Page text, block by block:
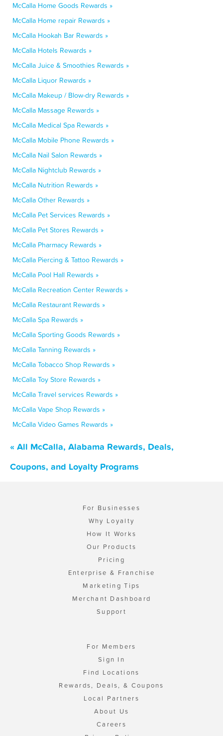
McCalla Home Goods Rewards »
McCalla Home repair Rewards »
McCalla Hookah Bar Rewards »
McCalla Hotels Rewards »
McCalla Juice & Smoothies Rewards »
McCalla Liquor Rewards »
McCalla Makeup / Blow-dry Rewards »
McCalla Massage Rewards »
McCalla Medical Spa Rewards »
McCalla Mobile Phone Rewards »
McCalla Nail Salon Rewards »
McCalla Nightclub Rewards »
McCalla Nutrition Rewards »
McCalla Other Rewards »
McCalla Pet Services Rewards »
McCalla Pet Stores Rewards »
McCalla Pharmacy Rewards »
McCalla Piercing & Tattoo Rewards »
McCalla Pool Hall Rewards »
McCalla Recreation Center Rewards »
McCalla Restaurant Rewards »
McCalla Spa Rewards »
McCalla Sporting Goods Rewards »
McCalla Tanning Rewards »
McCalla Tobacco Shop Rewards »
McCalla Toy Store Rewards »
McCalla Travel services Rewards »
McCalla Vape Shop Rewards »
McCalla Video Games Rewards »
« All McCalla, Alabama Rewards, Deals,
Coupons, and Loyalty Programs
For Businesses
Why Loyalty
How It Works
Our Products
Pricing
Enterprise & Franchise
Marketing Tips
Merchant Dashboard
Support
For Members
Sign In
Find Locations
Rewards, Deals, & Coupons
Local Partners
About Us
Careers